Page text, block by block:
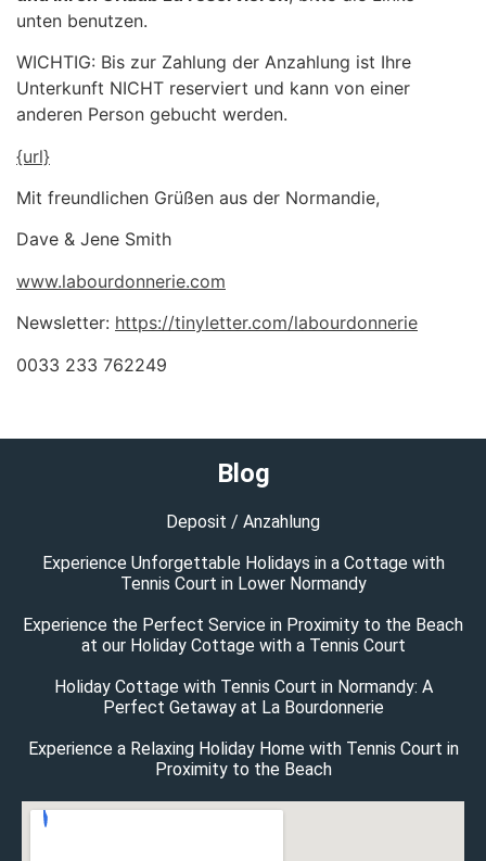
unten benutzen.
WICHTIG: Bis zur Zahlung der Anzahlung ist Ihre
Unterkunft NICHT reserviert und kann von einer
anderen Person gebucht werden.
{url}
Mit freundlichen Grüßen aus der Normandie,
Dave & Jene Smith
www.labourdonnerie.com
Newsletter: https://tinyletter.com/labourdonnerie
0033 233 762249
Blog
Deposit / Anzahlung
Experience Unforgettable Holidays in a Cottage with
Tennis Court in Lower Normandy
Experience the Perfect Service in Proximity to the Beach
at our Holiday Cottage with a Tennis Court
Holiday Cottage with Tennis Court in Normandy: A
Perfect Getaway at La Bourdonnerie
Experience a Relaxing Holiday Home with Tennis Court in
Proximity to the Beach